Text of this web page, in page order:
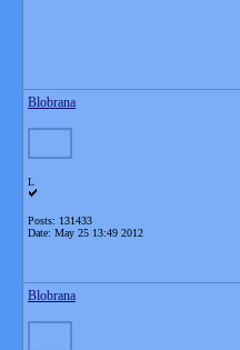
Blobrana
L
Posts: 131433
Date: May 25 13:49 2012
Blobrana